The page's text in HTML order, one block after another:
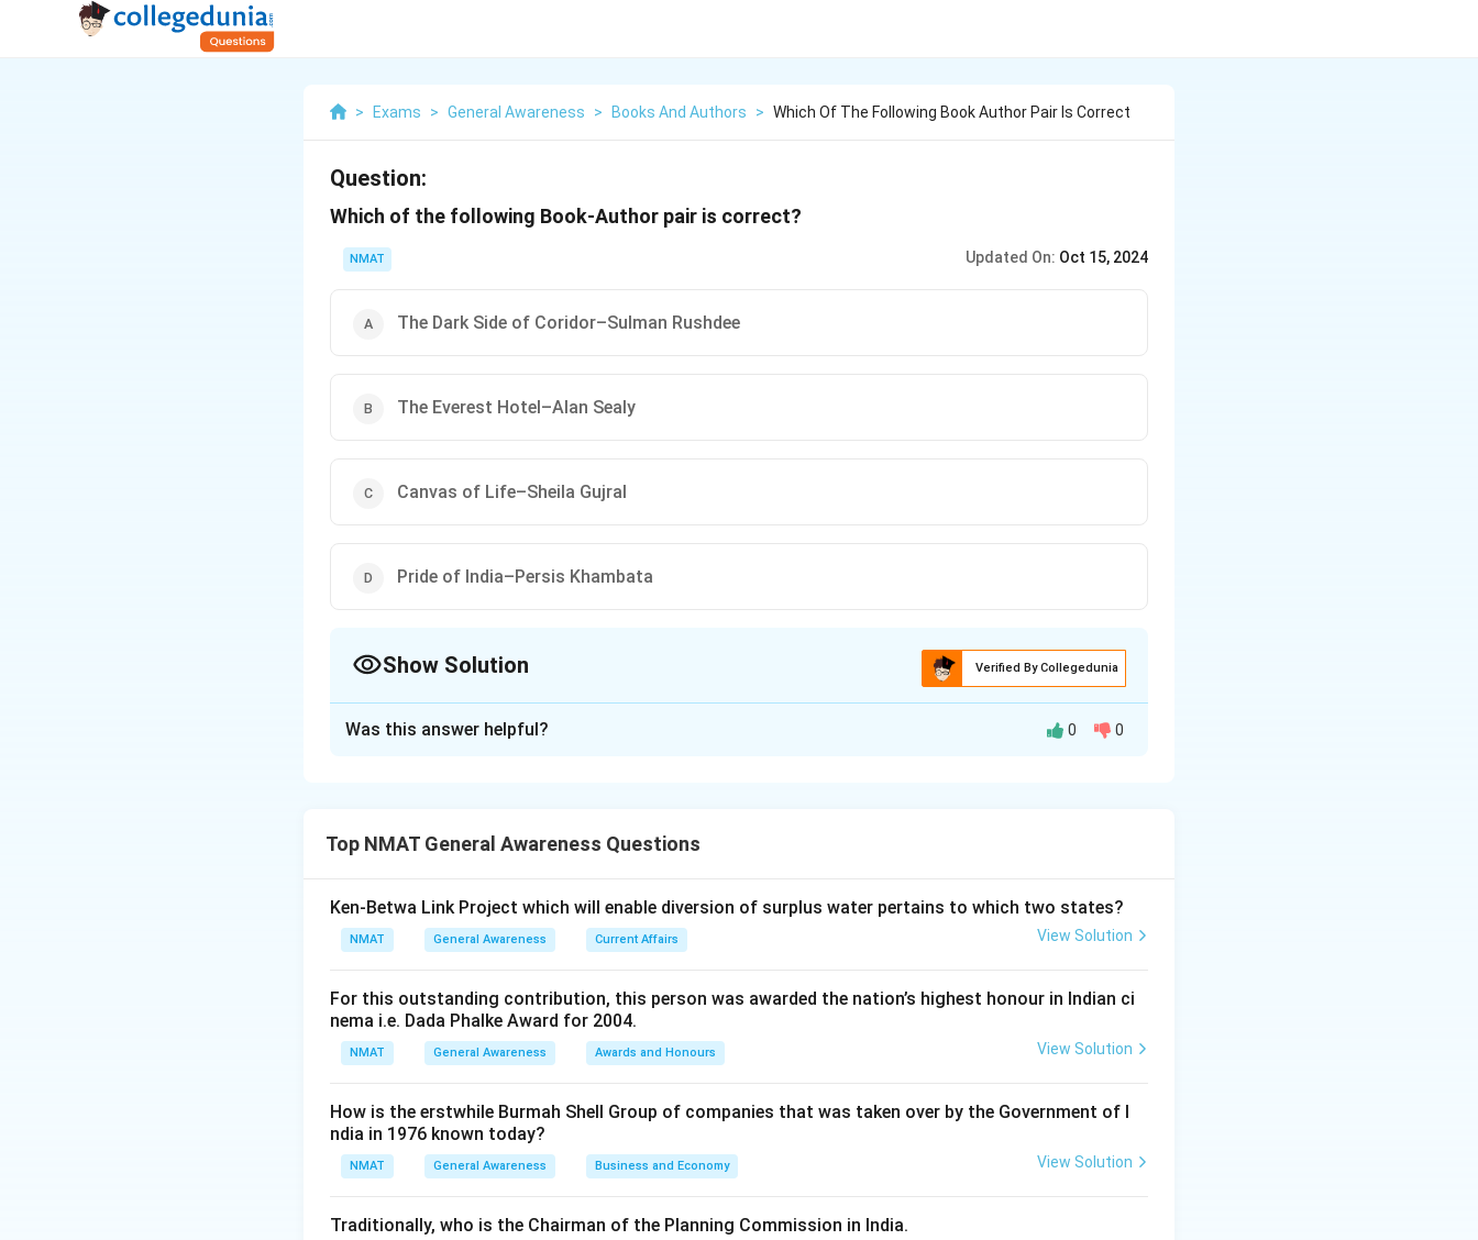
> Exams > General Awareness > Books And Authors > Which Of The Following Book Author Pair Is Correct
Question:
Which of the following Book-Author pair is correct?
NMAT Updated On: Oct 15, 2024
The Dark Side of Coridor–Sulman Rushdee
The Everest Hotel–Alan Sealy
Canvas of Life–Sheila Gujral
Pride of India–Persis Khambata
Show Solution Verified By Collegedunia
Was this answer helpful? 0 0
Top NMAT General Awareness Questions
Ken-Betwa Link Project which will enable diversion of surplus water pertains to which two states?
NMAT General Awareness Current Affairs View Solution
For this outstanding contribution, this person was awarded the nation’s highest honour in Indian ci
nema i.e. Dada Phalke Award for 2004.
NMAT General Awareness Awards and Honours View Solution
How is the erstwhile Burmah Shell Group of companies that was taken over by the Government of I
ndia in 1976 known today?
NMAT General Awareness Business and Economy View Solution
Traditionally, who is the Chairman of the Planning Commission in India.